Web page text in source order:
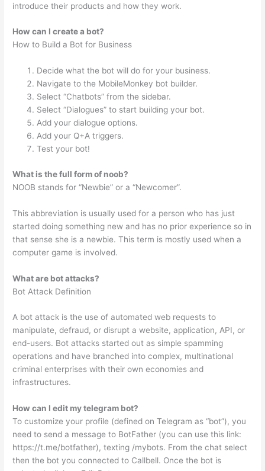
introduce their products and how they work.
How can I create a bot?
How to Build a Bot for Business
Decide what the bot will do for your business.
Navigate to the MobileMonkey bot builder.
Select “Chatbots” from the sidebar.
Select “Dialogues” to start building your bot.
Add your dialogue options.
Add your Q+A triggers.
Test your bot!
What is the full form of noob?
NOOB stands for “Newbie” or a “Newcomer”.
This abbreviation is usually used for a person who has just
started doing something new and has no prior experience so in
that sense she is a newbie. This term is mostly used when a
computer game is involved.
What are bot attacks?
Bot Attack Definition
A bot attack is the use of automated web requests to
manipulate, defraud, or disrupt a website, application, API, or
end-users. Bot attacks started out as simple spamming
operations and have branched into complex, multinational
criminal enterprises with their own economies and
infrastructures.
How can I edit my telegram bot?
To customize your profile (defined on Telegram as “bot”), you
need to send a message to BotFather (you can use this link:
https://t.me/botfather), texting /mybots. From the chat select
then the bot you connected to Callbell. Once the bot is